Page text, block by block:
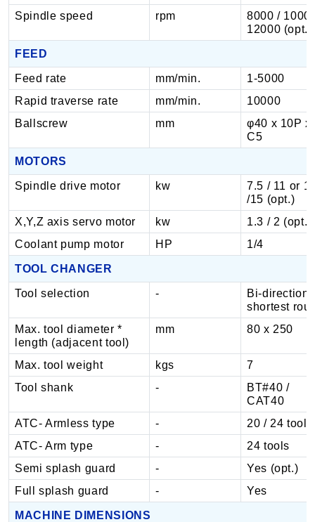
Spindle speed
rpm
8000 /
12000 (opt.)
FEED
Feed rate mm/min.
1-5000
Rapid traverse rate
mm/min.
10000
Ballscrew
mm
φ40 x 10P x
C5
MOTORS
Spindle drive motor kw
7.5 / 11 or
/15 (opt.)
X,Y,Z axis servo motor
kw
1.3 / 2 (opt.)
Coolant pump motor
HP 1/4
TOOL CHANGER
Tool selection -
Bi-
shortest
Max. tool diameter *
length (adjacent tool)
mm 80 x 250
Max. tool weight kgs
7
Tool shank
-
BT#40 /
CAT40
ATC- Armless type
-
20 / 24 tools
ATC- Arm type
-
24 tools
Semi splash guard
-
Yes (opt.)
Full splash guard
- Yes
MACHINE DIMENSIONS